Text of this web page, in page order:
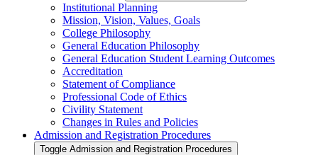
Institutional Planning
Mission, Vision, Values, Goals
College Philosophy
General Education Philosophy
General Education Student Learning Outcomes
Accreditation
Statement of Compliance
Professional Code of Ethics
Civility Statement
Changes in Rules and Policies
Admission and Registration Procedures
Toggle Admission and Registration Procedures